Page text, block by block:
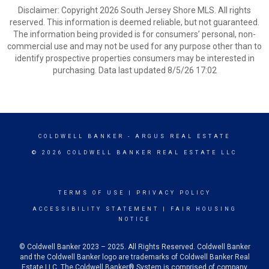
Disclaimer: Copyright 2026 South Jersey Shore MLS. All rights
reserved. This information is deemed reliable, but not guaranteed.
The information being provided is for consumers’ personal, non-
commercial use and may not be used for any purpose other than to
identify prospective properties consumers may be interested in
purchasing. Data last updated 8/5/26 17:02
COLDWELL BANKER - ARGUS REAL ESTATE
© 2026 COLDWELL BANKER REAL ESTATE LLC
TERMS OF USE PRIVACY POLICY
ACCESSIBILITY STATEMENT
FAIR HOUSING
NOTICE
© Coldwell Banker 2023 – 2025. All Rights Reserved. Coldwell Banker
and the Coldwell Banker logo are trademarks of Coldwell Banker Real
Estate LLC. The Coldwell Banker® System is comprised of company